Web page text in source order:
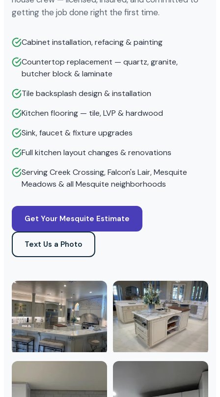
getting the job done right the first time.
Cabinet installation, refacing & painting
Countertop replacement — quartz, granite,
butcher block & laminate
Tile backsplash design & installation
Kitchen flooring — tile, LVP & hardwood
Sink, faucet & fixture upgrades
Full kitchen layout changes & renovations
Serving Creek Crossing, Falcon's Lair, Mesquite
Meadows & all Mesquite neighborhoods
Get Your Mesquite Estimate
Text Us a Photo